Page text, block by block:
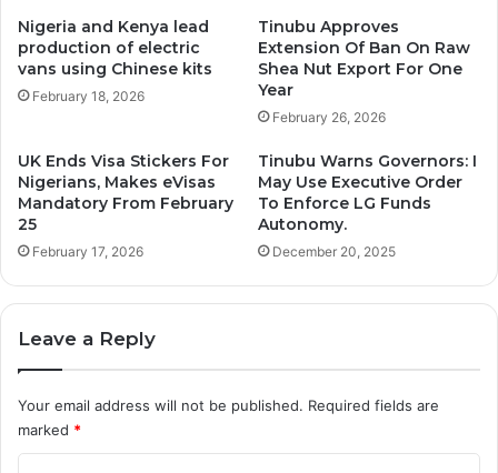
Nigeria and Kenya lead
production of electric
vans using Chinese kits
February 18, 2026
Tinubu Approves
Extension Of Ban On Raw
Shea Nut Export For One
Year
February 26, 2026
UK Ends Visa Stickers For
Nigerians, Makes eVisas
Mandatory From February
25
February 17, 2026
Tinubu Warns Governors: I
May Use Executive Order
To Enforce LG Funds
Autonomy.
December 20, 2025
Leave a Reply
Your email address will not be published. Required fields are
marked *